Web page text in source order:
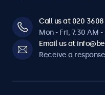
Call us at 020 3608
Mon - Fri, 7:30 AM -
Email us at
Receive a